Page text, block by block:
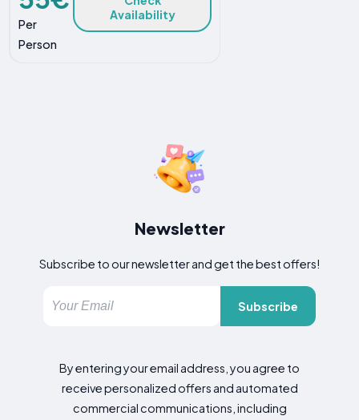
Per
Person
Availability
Newsletter
Subscribe to our newsletter and get the best offers!
Subscribe
By entering your email address, you agree to
receive personalized offers and automated
commercial communications, including